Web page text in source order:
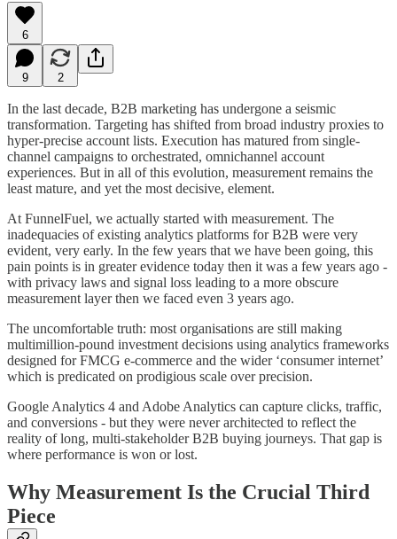
6
9 2
In the last decade, B2B marketing has undergone a seismic
transformation. Targeting has shifted from broad industry proxies to
hyper-precise account lists. Execution has matured from single-
channel campaigns to orchestrated, omnichannel account
experiences. But in all of this evolution, measurement remains the
least mature, and yet the most decisive, element.
At FunnelFuel, we actually started with measurement. The
inadequacies of existing analytics platforms for B2B were very
evident, very early. In the few years that we have been going, this
pain points is in greater evidence today then it was a few years ago -
with privacy laws and signal loss leading to a more obscure
measurement layer then we faced even 3 years ago.
The uncomfortable truth: most organisations are still making
multimillion-pound investment decisions using analytics frameworks
designed for FMCG e-commerce and the wider ‘consumer internet’
which is predicated on prodigious scale over precision.
Google Analytics 4 and Adobe Analytics can capture clicks, traffic,
and conversions - but they were never architected to reflect the
reality of long, multi-stakeholder B2B buying journeys. That gap is
where performance is won or lost.
Why Measurement Is the Crucial Third
Piece